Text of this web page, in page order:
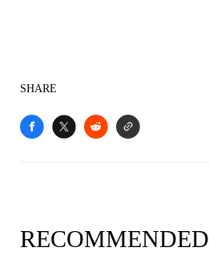
SHARE
RECOMMENDED